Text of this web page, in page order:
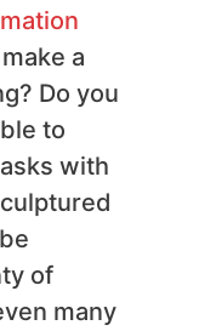
a
Do you
to
with
of
many